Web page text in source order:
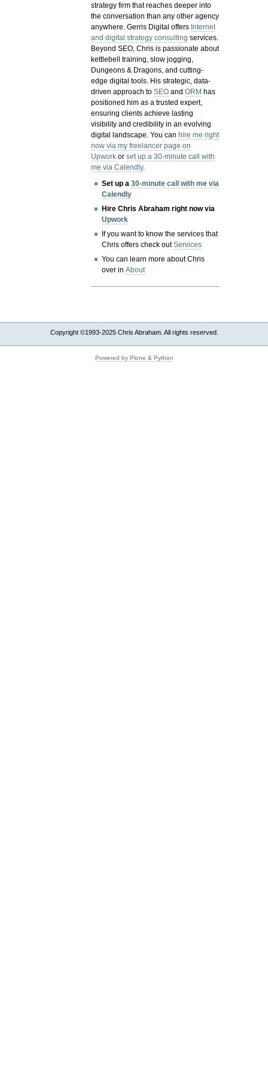
strategy firm that reaches deeper into
the conversation than any other agency
anywhere. Gerris Digital offers Internet
and digital strategy consulting services.
Beyond SEO, Chris is passionate about
kettlebell training, slow jogging,
Dungeons & Dragons, and cutting-
edge digital tools. His strategic, data-
driven approach toSEO andORM has
positioned him as a trusted expert,
ensuring clients achieve lasting
visibility and credibility in an evolving
digital landscape.You canhire me right
now via my freelancer page on
Upwork orset up a 30-minute call with
me via Calendly.
Set up a30-minute call with me via
Calendly
Hire Chris Abraham right now via
Upwork
If you want to know the services that
Chris offers check outServices
You can learn more about Chris
over inAbout
Copyright ©1993-2025 Chris Abraham. All rights reserved.
Powered by Plone & Python